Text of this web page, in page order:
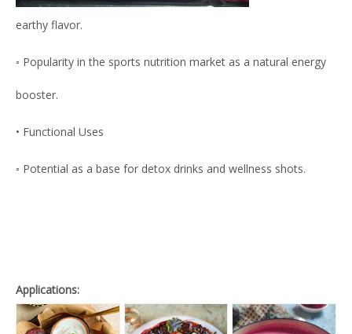
earthy flavor.
◦ Popularity in the sports nutrition market as a natural energy
booster.
• Functional Uses
◦ Potential as a base for detox drinks and wellness shots.
Applications: